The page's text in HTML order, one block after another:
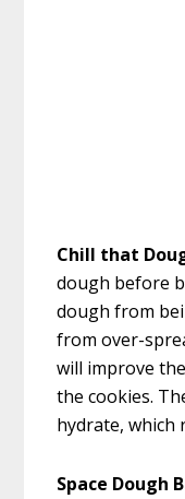
Chill that
dough before
dough from
from over-
will improve
the cookies.
hydrate, which
Space Dough